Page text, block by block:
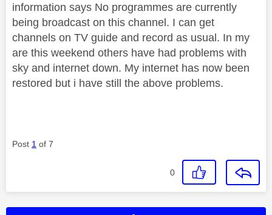
information says No programmes are currently
being broadcast on this channel. I can get
channels on TV guide and record as usual. In my
are this weekend others have had problems with
sky and internet down. My internet has now been
restored but i have still the above problems.
Post 1 of 7
0